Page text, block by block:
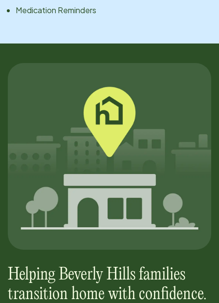
Medication Reminders
Helping Beverly Hills families
transition home with confidence.